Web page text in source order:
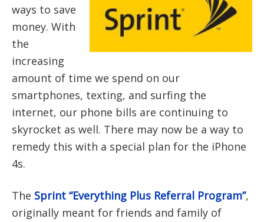
ways to save
money. With
the
increasing
amount of time we spend on our
smartphones, texting, and surfing the
internet, our phone bills are continuing to
skyrocket as well. There may now be a way to
remedy this with a special plan for the iPhone
4s.
The Sprint “Everything Plus Referral Program”,
originally meant for friends and family of